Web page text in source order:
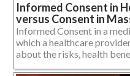
Informed Consent in
versus Consent in
Informed Consent in a
which a healthcare
about the risks, health